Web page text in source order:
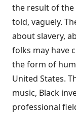
the result of the
told, vaguely.
about slavery,
folks may have
the form of
United States.
music, Black
professional